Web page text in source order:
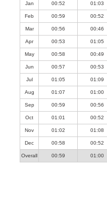
Jan 00:52 01:03
Feb 00:59 00:52
Mar 00:56 00:46
Apr 00:53 01:05
May 00:58 00:49
Jun 00:57 00:53
Jul 01:05 01:09
Aug 01:07 01:00
Sep 00:59 00:56
Oct 01:01 00:52
Nov 01:02 01:08
Dec 00:58 00:52
Overall 00:59 01:00